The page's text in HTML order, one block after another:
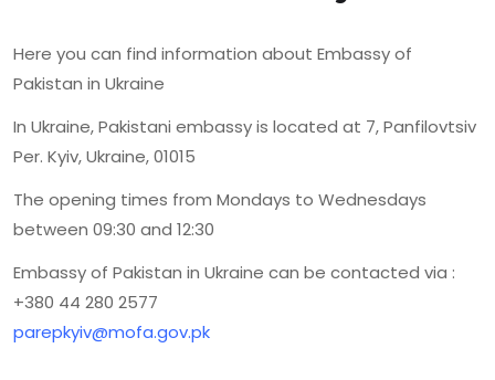
Here you can find information about Embassy of
Pakistan in Ukraine
In Ukraine, Pakistani embassy is located at 7, Panfilovtsiv
Per. Kyiv, Ukraine, 01015
The opening times from Mondays to Wednesdays
between 09:30 and 12:30
Embassy of Pakistan in Ukraine can be contacted via :
+380 44 280 2577
parepkyiv@mofa.gov.pk